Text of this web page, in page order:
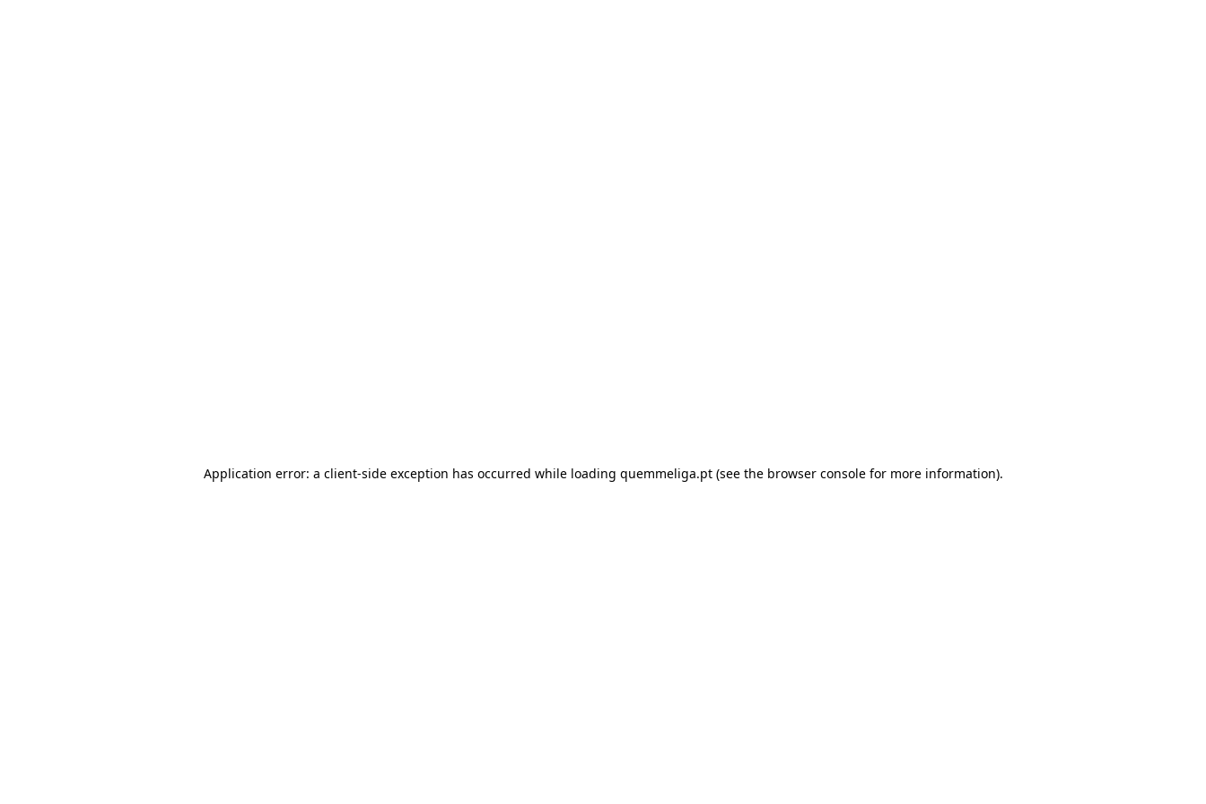
Application error: a client-side exception has occurred while loading quemmeliga.pt(see the browser consolefor more information).